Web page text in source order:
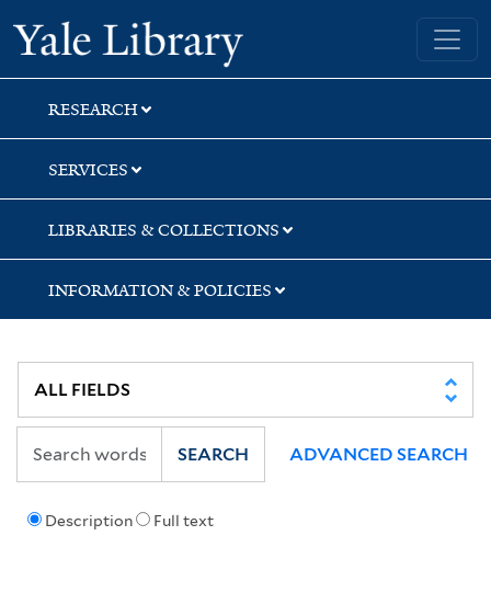
Skip
to
search
Skip
to
main
content
Skip
to
first
result
Yale University Library
RESEARCH
SERVICES
LIBRARIES & COLLECTIONS
INFORMATION & POLICIES
Description Full text
SEARCH ADVANCED SEARCH